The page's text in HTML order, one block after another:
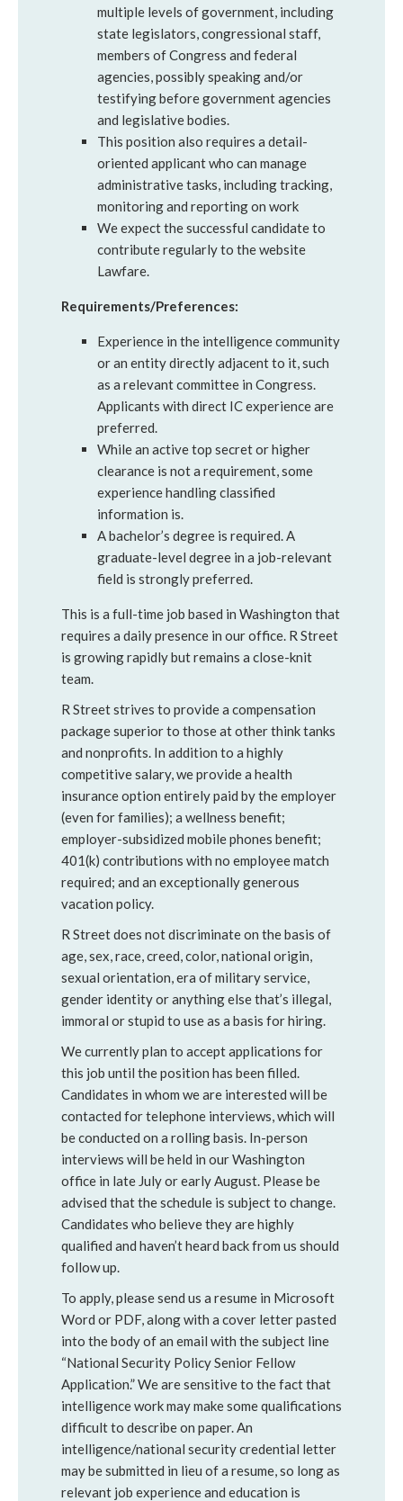
multiple levels of government, including
state legislators, congressional staff,
members of Congress and federal
agencies, possibly speaking and/or
testifying before government agencies
and legislative bodies.
This position also requires a detail-
oriented applicant who can manage
administrative tasks, including tracking,
monitoring and reporting on work
We expect the successful candidate to
contribute regularly to the website
Lawfare.
Requirements/Preferences:
Experience in the intelligence community
or an entity directly adjacent to it, such
as a relevant committee in Congress.
Applicants with direct IC experience are
preferred.
While an active top secret or higher
clearance is not a requirement, some
experience handling classified
information is.
A bachelor’s degree is required. A
graduate-level degree in a job-relevant
field is strongly preferred.
This is a full-time job based in Washington that
requires a daily presence in our office. R Street
is growing rapidly but remains a close-knit
team.
R Street strives to provide a compensation
package superior to those at other think tanks
and nonprofits. In addition to a highly
competitive salary, we provide a health
insurance option entirely paid by the employer
(even for families); a wellness benefit;
employer-subsidized mobile phones benefit;
401(k) contributions with no employee match
required; and an exceptionally generous
vacation policy.
R Street does not discriminate on the basis of
age, sex, race, creed, color, national origin,
sexual orientation, era of military service,
gender identity or anything else that’s illegal,
immoral or stupid to use as a basis for hiring.
We currently plan to accept applications for
this job until the position has been filled.
Candidates in whom we are interested will be
contacted for telephone interviews, which will
be conducted on a rolling basis. In-person
interviews will be held in our Washington
office in late July or early August. Please be
advised that the schedule is subject to change.
Candidates who believe they are highly
qualified and haven’t heard back from us should
follow up.
To apply, please send us a resume in Microsoft
Word or PDF, along with a cover letter pasted
into the body of an email with the subject line
“National Security Policy Senior Fellow
Application.” We are sensitive to the fact that
intelligence work may make some qualifications
difficult to describe on paper. An
intelligence/national security credential letter
may be submitted in lieu of a resume, so long as
relevant job experience and education is